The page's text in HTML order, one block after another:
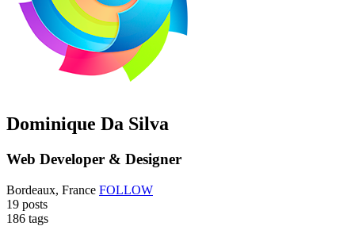
Dominique Da Silva
Web Developer & Designer
Bordeaux, France FOLLOW
19 posts
186 tags